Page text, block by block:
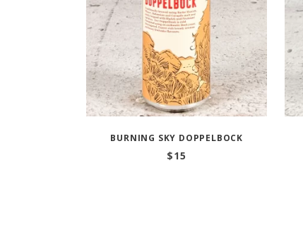
BURNING SKY DOPPELBOCK
$15